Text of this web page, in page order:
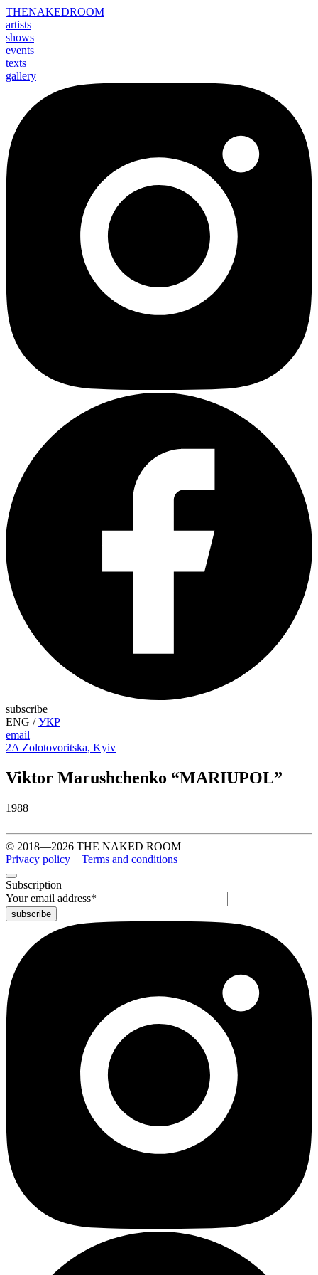
THENAKEDROOM
artists
shows
events
texts
gallery
subscribe
ENG /УКР
email
2A Zolotovoritska, Kyiv
Viktor Marushchenko “MARIUPOL”
1988
© 2018—2026 THE NAKED ROOM
Privacy policy
Terms and conditions
Subscription
Your email address*